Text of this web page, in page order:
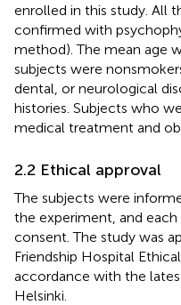
enrolled in this study. All
confirmed with
method). The mean age
subjects were
dental, or neurological
histories. Subjects who
medical treatment and
2.2 Ethical approval
The subjects were
the experiment, and
consent. The study was
Friendship Hospital
accordance with the
Helsinki.